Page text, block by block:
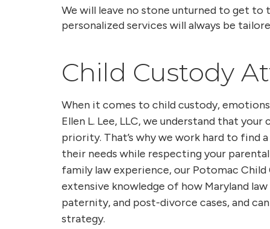
We will leave no stone unturned to get to
personalized services will always be
Child Custody
When it comes to child custody,
Ellen L. Lee, LLC, we understand that
priority. That’s why we work hard to find
their needs while respecting your
family law experience, our Potomac Child
extensive knowledge of how Maryland
paternity, and post-divorce cases, and
strategy.